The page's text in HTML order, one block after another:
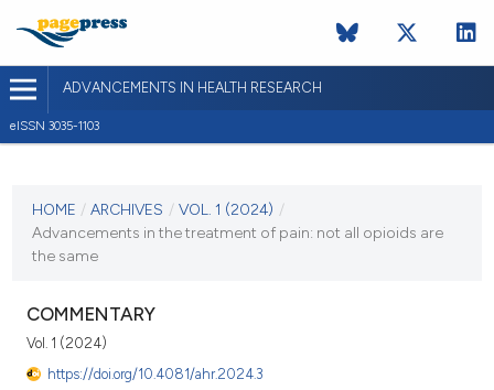
ADVANCEMENTS IN HEALTH RESEARCH
eISSN 3035-1103
VOL. 1 (2024)
HOME / ARCHIVES / VOL. 1 (2024) /
Advancements in the treatment of pain: not all opioids are
the same
COMMENTARY
Vol. 1 (2024)
https://doi.org/10.4081/ahr.2024.3